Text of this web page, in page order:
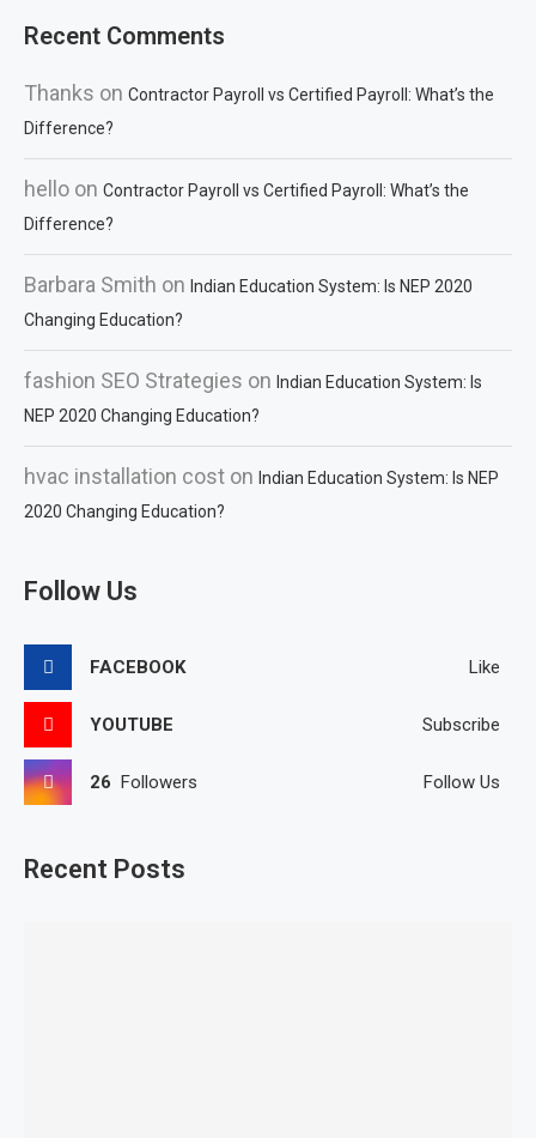
Recent Comments
Thanks on Contractor Payroll vs Certified Payroll: What’s the
Difference?
hello on Contractor Payroll vs Certified Payroll: What’s the
Difference?
Barbara Smith on Indian Education System: Is NEP 2020
Changing Education?
fashion SEO Strategies on Indian Education System: Is
NEP 2020 Changing Education?
hvac installation cost on Indian Education System: Is NEP
2020 Changing Education?
Follow Us
FACEBOOK Like
YOUTUBE Subscribe
26 Followers Follow Us
Recent Posts